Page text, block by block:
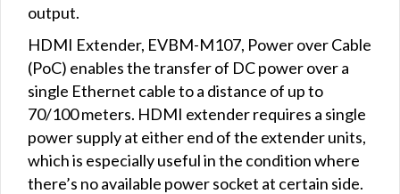
output.
HDMI Extender, EVBM-M107, Power over Cable
(PoC) enables the transfer of DC power over a
single Ethernet cable to a distance of up to
70/100 meters. HDMI extender requires a single
power supply at either end of the extender units,
which is especially useful in the condition where
there’s no available power socket at certain side.